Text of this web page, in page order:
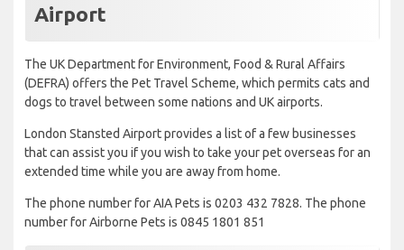
Airport
The UK Department for Environment, Food & Rural Affairs
(DEFRA) offers the Pet Travel Scheme, which permits cats and
dogs to travel between some nations and UK airports.
London Stansted Airport provides a list of a few businesses
that can assist you if you wish to take your pet overseas for an
extended time while you are away from home.
The phone number for AIA Pets is 0203 432 7828. The phone
number for Airborne Pets is 0845 1801 851